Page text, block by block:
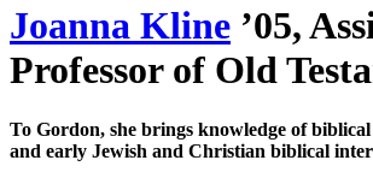
Joanna Kline ’05,
Professor of Old
To Gordon, she brings knowledge of
and early Jewish and Christian biblical